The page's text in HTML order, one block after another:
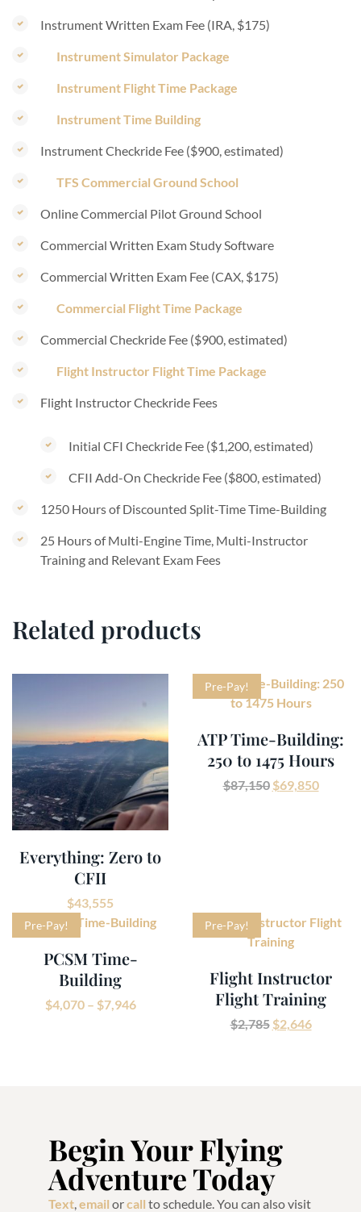
Instrument Written Exam Fee (IRA, $175)
Instrument Simulator Package
Instrument Flight Time Package
Instrument Time Building
Instrument Checkride Fee ($900, estimated)
TFS Commercial Ground School
Online Commercial Pilot Ground School
Commercial Written Exam Study Software
Commercial Written Exam Fee (CAX, $175)
Commercial Flight Time Package
Commercial Checkride Fee ($900, estimated)
Flight Instructor Flight Time Package
Flight Instructor Checkride Fees
Initial CFI Checkride Fee ($1,200, estimated)
CFII Add-On Checkride Fee ($800, estimated)
1250 Hours of Discounted Split-Time Time-Building
25 Hours of Multi-Engine Time, Multi-Instructor
Training and Relevant Exam Fees
Related products
Everything: Zero to
CFII
$43,555
Pre-Pay!
ATP Time-Building:
250 to 1475 Hours
$87,150 $69,850
Pre-Pay!
PCSM Time-
Building
$4,070 – $7,946
Pre-Pay!
Flight Instructor
Flight Training
$2,785 $2,646
Begin Your Flying
Adventure Today
Text,email orcall to schedule. You can also visit